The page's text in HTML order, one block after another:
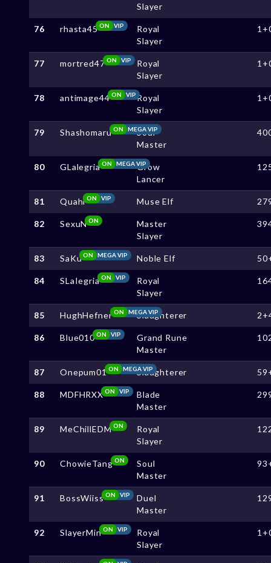
Slayer
76 rhasta45 VIP
ON
Royal
Slayer
77 mortred47 VIP
ON
Royal
Slayer
78 antimage44 VIP
ON
Royal
Slayer
79 Shashomaru MEGA VIP
ON
Soul
Master
80 GLalegria MEGA VIP
ON
Grow
Lancer
81 Quahi VIP
ON Muse Elf
82 SexuNON
Master
Slayer
83 SaKu MEGA VIP
ON Noble Elf
84 SLaIegria VIP
ON
Royal
Slayer
85 HughHefner MEGA VIP
ON Slaughterer
86 Blue010 VIP
ON
Grand Rune
Master
87 Onepum01 MEGA VIP
ON Slaughterer
88 MDFHRXX VIP
ON
Blade
Master
89 MeChillEDM ON
Royal
Slayer
90 ChowieTang ON
Soul
Master
91 BossWiiss VIP
ON
Duel
Master
92 SlayerMin VIP
ON
Royal
Slayer